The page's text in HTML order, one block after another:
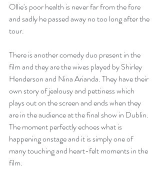
Ollie's poor health is never far from the fore
and sadly he passed away no too long after the
tour.
There is another comedy duo present in the
film and they are the wives played by Shirley
Henderson and Nina Arianda. They have their
own story of jealousy and pettiness which
plays out on the screen and ends when they
are in the audience at the final show in Dublin.
The moment perfectly echoes what is
happening onstage and it is simply one of
many touching and heart-felt moments in the
film.